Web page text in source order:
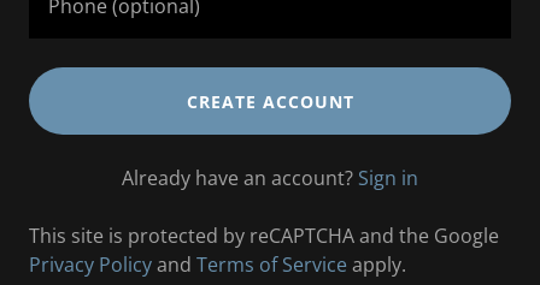
CREATE ACCOUNT
Already have an account? Sign in
This site is protected by reCAPTCHA and the Google
Privacy Policyand Terms of Service apply.